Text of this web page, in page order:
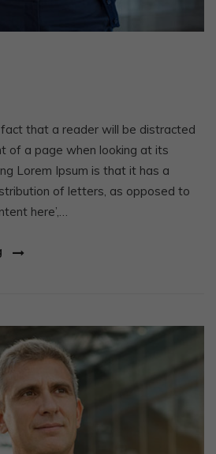
that a reader will be distracted
of a page when looking at its
Lorem Ipsum is that it has a
of letters, as opposed to
here’,…